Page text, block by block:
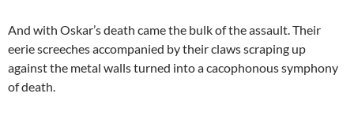
And with Oskar’s death came the bulk of the assault. Their
eerie screeches accompanied by their claws scraping up
against the metal walls turned into a cacophonous symphony
of death.